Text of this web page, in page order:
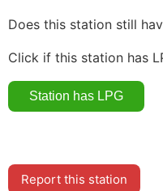
Does this station still
Click if this station has
Report this station